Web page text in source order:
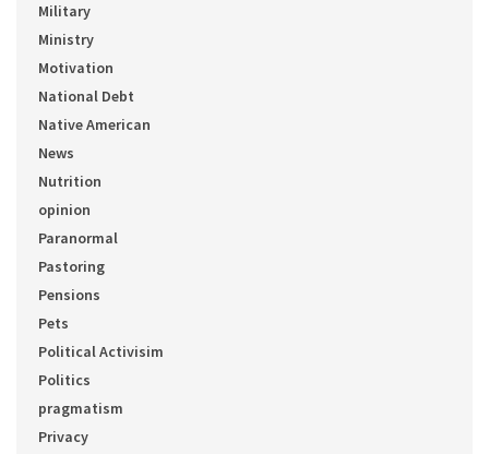
Military
Ministry
Motivation
National Debt
Native American
News
Nutrition
opinion
Paranormal
Pastoring
Pensions
Pets
Political Activisim
Politics
pragmatism
Privacy